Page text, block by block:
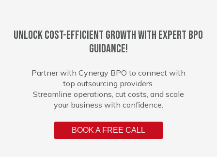
Unlock cost-efficient growth with expert BPO
guidance!
Partner with Cynergy BPO to connect with
top outsourcing providers.
Streamline operations, cut costs, and scale
your business with confidence.
BOOK A FREE CALL